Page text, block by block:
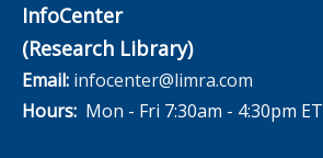
InfoCenter
(Research Library)
Email: infocenter@limra.com
Hours: Mon - Fri 7:30am - 4:30pm ET